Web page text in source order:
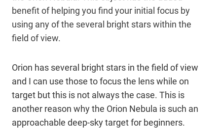
benefit of helping you find your initial focus by
using any of the several bright stars within the
field of view.
Orion has several bright stars in the field of view
and I can use those to focus the lens while on
target but this is not always the case. This is
another reason why the Orion Nebula is such an
approachable deep-sky target for beginners.